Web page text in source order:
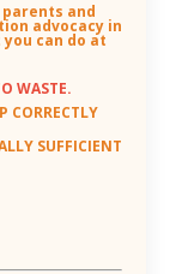
and
advocacy in
can do at
WASTE.
CORRECTLY
SUFFICIENT